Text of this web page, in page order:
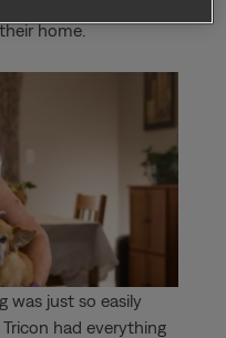
home.
was just so easily
had everything